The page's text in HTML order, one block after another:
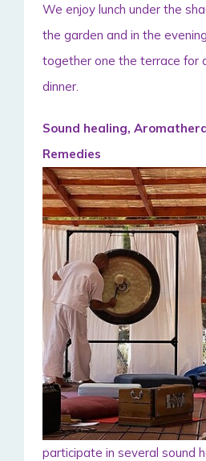
We enjoy lunch under the
the garden and in the
together one the terrace for
dinner.
Sound healing,
Remedies
participate in several sound